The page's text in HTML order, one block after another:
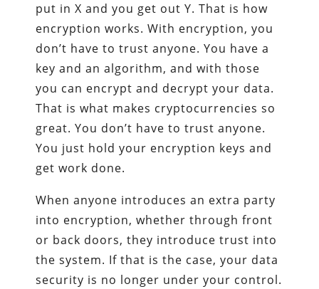
put in X and you get out Y. That is how
encryption works. With encryption, you
don’t have to trust anyone. You have a
key and an algorithm, and with those
you can encrypt and decrypt your data.
That is what makes cryptocurrencies so
great. You don’t have to trust anyone.
You just hold your encryption keys and
get work done.
When anyone introduces an extra party
into encryption, whether through front
or back doors, they introduce trust into
the system. If that is the case, your data
security is no longer under your control.